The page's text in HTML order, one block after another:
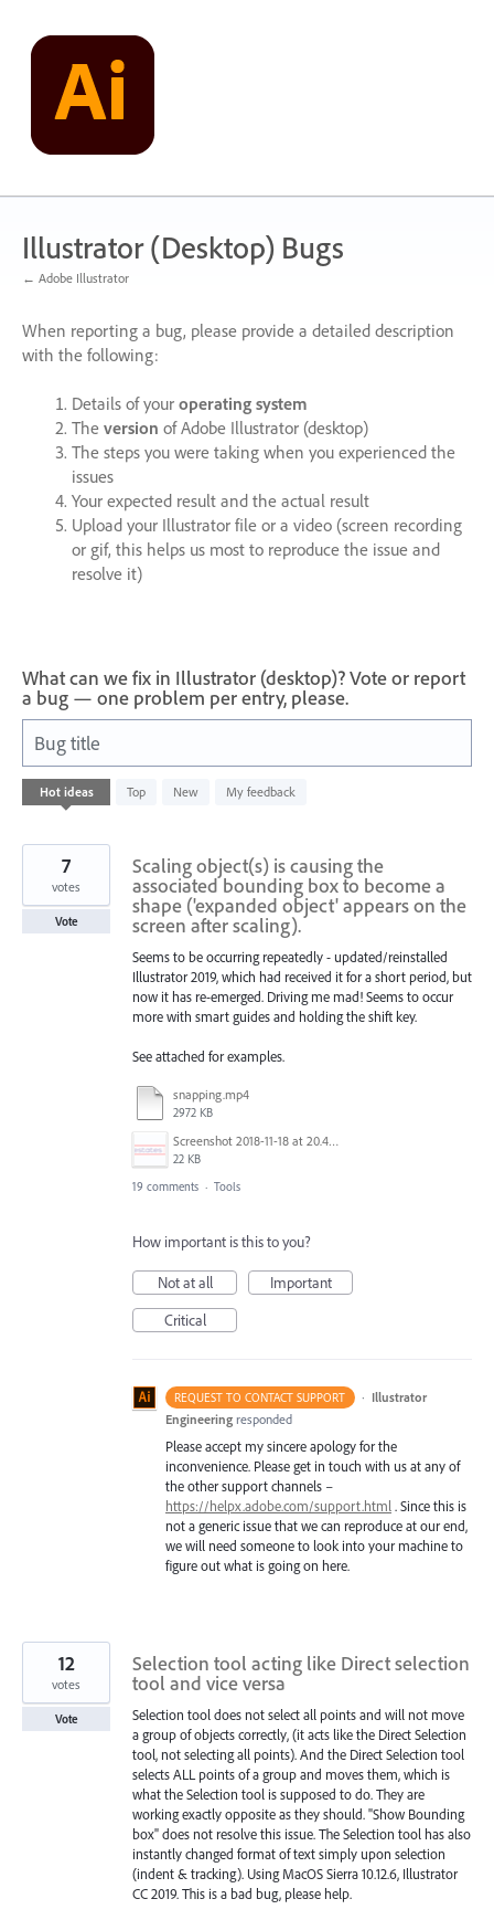
content
Illustrator (Desktop) Bugs
← Adobe Illustrator
When reporting a bug, please provide a detailed description
with the following:
Details of your operating system
The version of Adobe Illustrator (desktop)
The steps you were taking when you experienced the
issues
Your expected result and the actual result
Upload your Illustrator file or a video (screen recording
or gif, this helps us most to reproduce the issue and
resolve it)
What can we fix in Illustrator (desktop)? Vote or report
a bug — one problem per entry, please.
Bug title
Hot ideas Top New My feedback
620
results
Scaling object(s) is causing the
associated bounding box to become a
shape ('expanded object' appears on the
screen after scaling).
Seems to be occurring repeatedly - updated/reinstalled
Illustrator 2019, which had received it for a short period, but
now it has re-emerged. Driving me mad! Seems to occur
more with smart guides and holding the shift key.
See attached for examples.
snapping.mp4
2972 KB
Screenshot 2018-11-18 at 20.45.39.png
22 KB
7
votes
Vote
19 comments · Tools
How important is this to you?
Not at all
Important
Critical
REQUEST TO CONTACT SUPPORT · Illustrator
Engineering responded
Please accept my sincere apology for the
inconvenience. Please get in touch with us at any of
the other support channels –
https://helpx.adobe.com/support.html . Since this is
not a generic issue that we can reproduce at our end,
we will need someone to look into your machine to
figure out what is going on here.
Selection tool acting like Direct selection
tool and vice versa
Selection tool does not select all points and will not move
a group of objects correctly, (it acts like the Direct Selection
tool, not selecting all points). And the Direct Selection tool
selects ALL points of a group and moves them, which is
what the Selection tool is supposed to do. They are
working exactly opposite as they should. "Show Bounding
box" does not resolve this issue. The Selection tool has also
instantly changed format of text simply upon selection
(indent & tracking). Using MacOS Sierra 10.12.6, Illustrator
CC 2019. This is a bad bug, please help.
12
votes
Vote